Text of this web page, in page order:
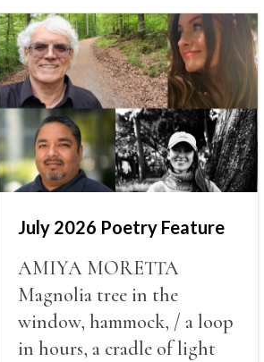
July 2026 Poetry Feature
AMIYA MORETTA
Magnolia tree in the
window, hammock, / a loop
in hours, a cradle of light